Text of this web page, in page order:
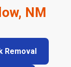
NM
Removal